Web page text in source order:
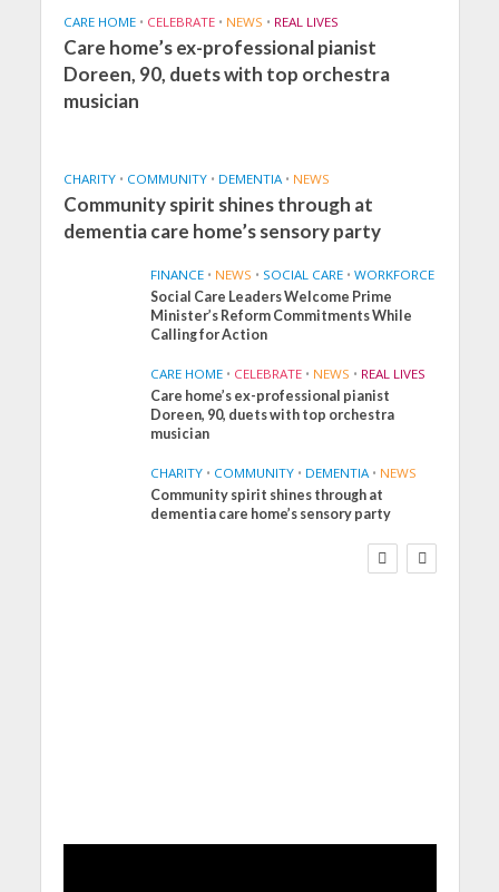
CARE HOME • CELEBRATE • NEWS • REAL LIVES
Care home’s ex-professional pianist
Doreen, 90, duets with top orchestra
musician
CHARITY • COMMUNITY • DEMENTIA • NEWS
Community spirit shines through at
dementia care home’s sensory party
FINANCE • NEWS • SOCIAL CARE • WORKFORCE
Social Care Leaders Welcome Prime
Minister’s Reform Commitments While
Calling for Action
CARE HOME • CELEBRATE • NEWS • REAL LIVES
Care home’s ex-professional pianist
Doreen, 90, duets with top orchestra
musician
CHARITY • COMMUNITY • DEMENTIA • NEWS
Community spirit shines through at
dementia care home’s sensory party
FINANCE NEWS
SOCIAL CARE
WORKFORCE